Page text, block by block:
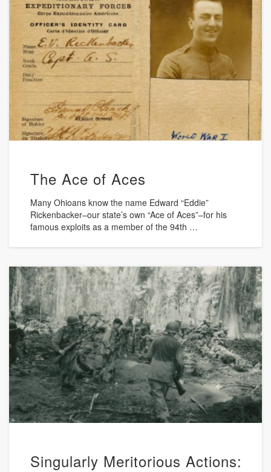
The Ace of Aces
Many Ohioans know the name Edward “Eddie”
Rickenbacker–our state’s own “Ace of Aces”–for his
famous exploits as a member of the 94th …
Singularly Meritorious Actions: